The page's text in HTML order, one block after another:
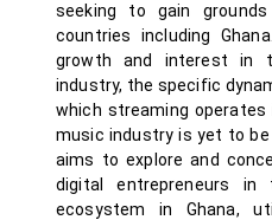
seeking to gain
countries including
growth and interest in
industry, the specific
which streaming operates
music industry is yet to
aims to explore and
digital entrepreneurs in
ecosystem in Ghana,